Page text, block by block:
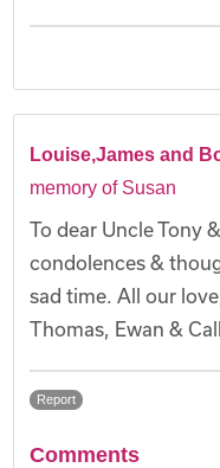
Louise,James and
memory of Susan
To dear Uncle Tony
condolences &
sad time. All our
Thomas, Ewan &
Report
Comments